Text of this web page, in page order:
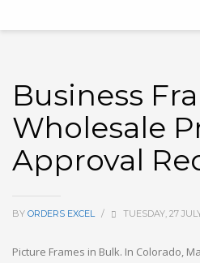
Business
Wholesale
Approval
BY ORDERS EXCEL / TUESDAY, 27
Picture Frames in Bulk. In Colorado,